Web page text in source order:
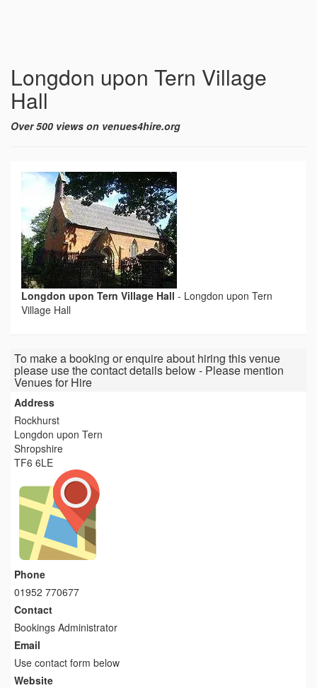
Longdon upon Tern Village
Hall
Over 500 views on venues4hire.org
Longdon upon Tern Village Hall - Longdon upon Tern
Village Hall
To make a booking or enquire about hiring this venue
please use the contact details below - Please mention
Venues for Hire
Address
Rockhurst
Longdon upon Tern
Shropshire
TF6 6LE
Phone
01952 770677
Contact
Bookings Administrator
Email
Use contact form below
Website